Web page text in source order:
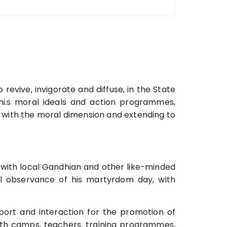
invigorate and diffuse, in the State
moral ideals and action programmes,
the moral dimension and extending to
local Gandhian and other like-minded
observance of his martyrdom day, with
and interaction for the promotion of